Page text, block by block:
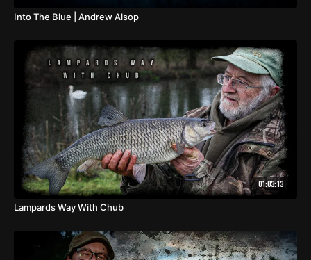
Into The Blue | Andrew Alsop
01:03:13
Lampards Way With Chub